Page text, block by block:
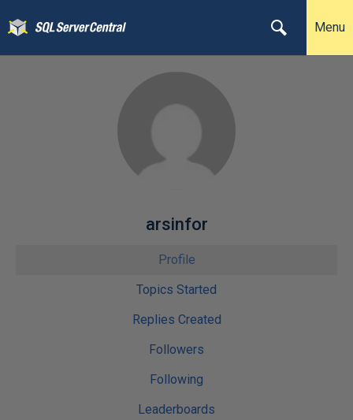
Menu
arsinfor
Profile
Topics Started
Replies Created
Followers
Following
Leaderboards